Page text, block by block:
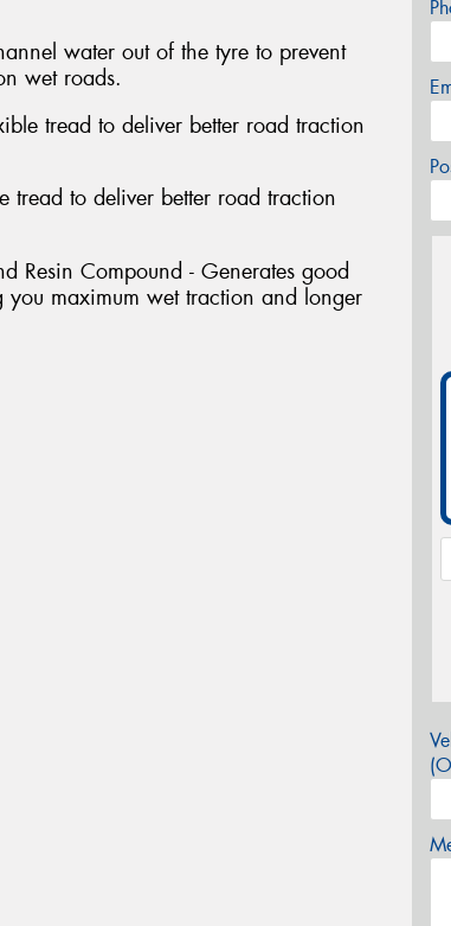
water out of the tyre to prevent
wet roads.
tread to deliver better road traction
tread to deliver better road traction
Resin Compound - Generates good
maximum wet traction and longer